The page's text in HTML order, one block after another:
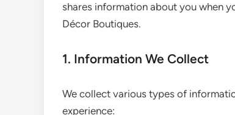
shares information about you when
Décor Boutiques.
1. Information We Collect
We collect various types of
experience: